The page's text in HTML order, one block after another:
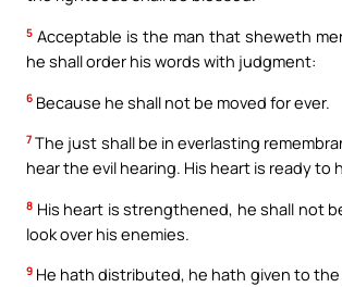
5 Acceptable is the man that sheweth
he shall order his words with judgment:
6 Because he shall not be moved for ever.
7 The just shall be in everlasting
hear the evil hearing. His heart is ready to
8 His heart is strengthened, he shall not
look over his enemies.
9 He hath distributed, he hath given to